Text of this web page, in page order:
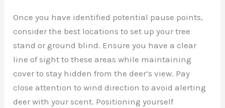
Once you have identified potential pause points,
consider the best locations to set up your tree
stand or ground blind. Ensure you have a clear
line of sight to these areas while maintaining
cover to stay hidden from the deer’s view. Pay
close attention to wind direction to avoid alerting
deer with your scent. Positioning yourself